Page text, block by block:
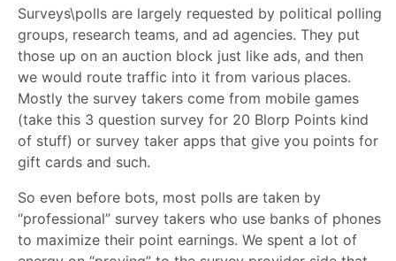
Surveys\polls are largely requested by political polling
groups, research teams, and ad agencies. They put
those up on an auction block just like ads, and then
we would route traffic into it from various places.
Mostly the survey takers come from mobile games
(take this 3 question survey for 20 Blorp Points kind
of stuff) or survey taker apps that give you points for
gift cards and such.
So even before bots, most polls are taken by
“professional” survey takers who use banks of phones
to maximize their point earnings. We spent a lot of